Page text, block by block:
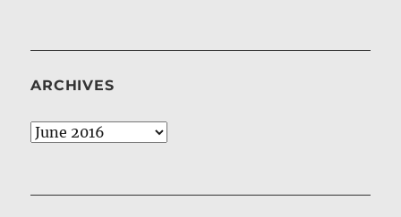
ARCHIVES
Archives